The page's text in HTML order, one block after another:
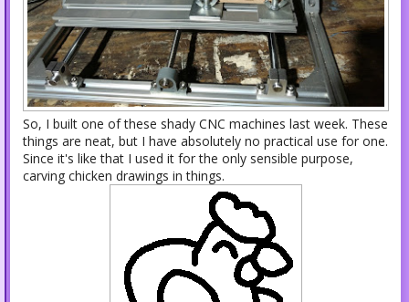
So, I built one of these shady CNC machines last week. These
things are neat, but I have absolutely no practical use for one.
Since it's like that I used it for the only sensible purpose,
carving chicken drawings in things.